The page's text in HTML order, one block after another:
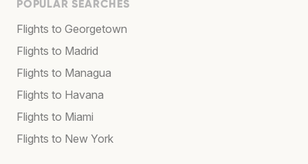
POPULAR SEARCHES
Flights to Georgetown
Flights to Madrid
Flights to Managua
Flights to Havana
Flights to Miami
Flights to New York